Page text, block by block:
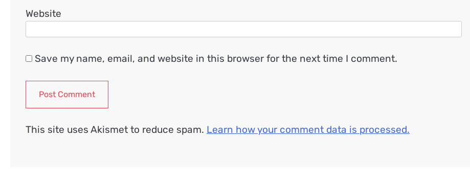
Website
Save my name, email, and website in this browser for the next time I comment.
This site uses Akismet to reduce spam. Learn how your comment data is processed.